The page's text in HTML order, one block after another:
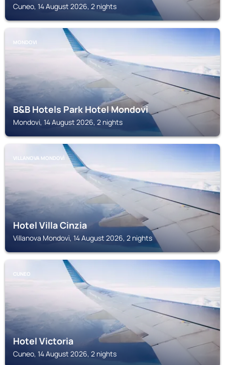
Cuneo, 14 August 2026, 2 nights
MONDOVI
B&B Hotels Park Hotel Mondovi
Mondovi, 14 August 2026, 2 nights
VILLANOVA MONDOVÌ
Hotel Villa Cinzia
Villanova Mondovì, 14 August 2026, 2 nights
CUNEO
Hotel Victoria
Cuneo, 14 August 2026, 2 nights